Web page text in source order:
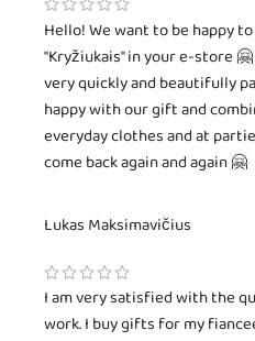
Hello! We want to be happy
"Kryžiukais" in your e-store
very quickly and beautifully
happy with our gift and
everyday clothes and at
come back again and again 🤗
Lukas Maksimavičius
I am very satisfied with the
work. I buy gifts for my